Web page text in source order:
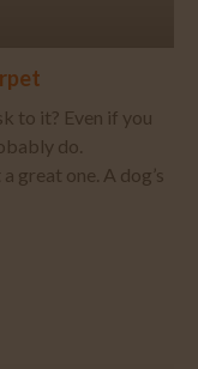
to it? Even if you
do.
great one. A dog’s